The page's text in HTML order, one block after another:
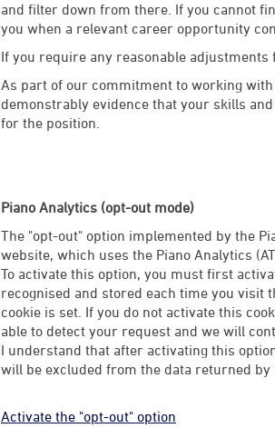
and filter down from there. If you cannot
you when a relevant career opportunity
If you require any reasonable
As part of our commitment to working
demonstrably evidence that your skills
for the position.
Piano Analytics (opt-out mode)
The "opt-out" option implemented by the
website, which uses the Piano Analytics
To activate this option, you must first
recognised and stored each time you visit
cookie is set. If you do not activate this
able to detect your request and we will
I understand that after activating this
will be excluded from the data returned by
Activate the "opt-out" option